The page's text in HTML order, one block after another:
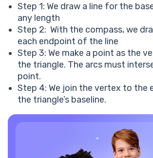
Step 1: We draw a line for the
any length
Step 2: With the compass, we
each endpoint of the line
Step 3: We make a point as the
the triangle. The arcs must
point.
Step 4: We join the vertex to the
the triangle’s baseline.